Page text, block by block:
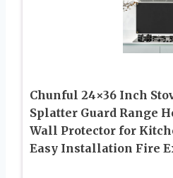
Chunful 24×36 Inch
Splatter Guard Range
Wall Protector for
Easy Installation Fire